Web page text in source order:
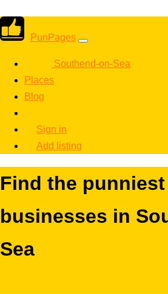
PunPages
Southend-on-Sea
Places
Blog
Sign in
Add listing
Find the punniest
businesses in
Sea